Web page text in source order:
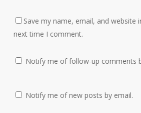
Save my name, email, and website
next time I comment.
Notify me of follow-up comments
Notify me of new posts by email.